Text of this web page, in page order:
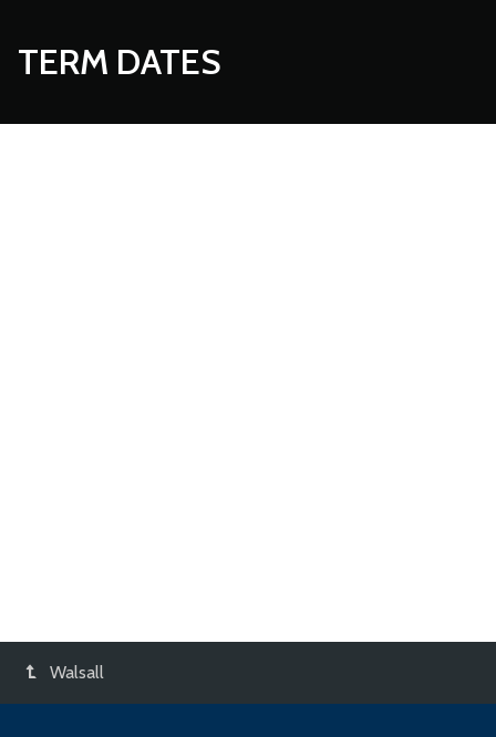
TERM DATES
Walsall